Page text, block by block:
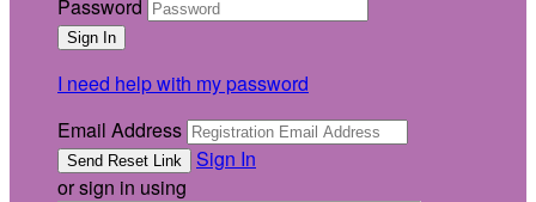
Password
I need help with my password
Email Address
Sign In
or sign in using